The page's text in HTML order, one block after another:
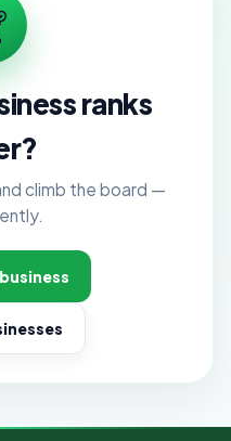
ranks
climb the board —